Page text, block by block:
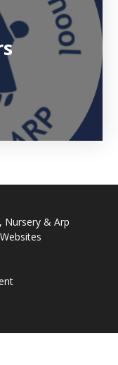
Nursery & Arp